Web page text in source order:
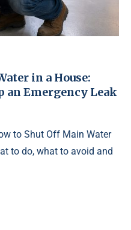
in a House:
an Emergency Leak
to Shut Off Main Water
to do, what to avoid and